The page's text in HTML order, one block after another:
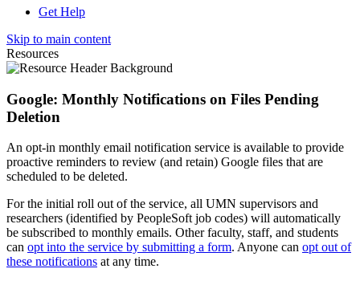
Get Help
Skip to main content
Resources
Google: Monthly Notifications on Files Pending
Deletion
An opt-in monthly email notification service is available to provide
proactive reminders to review (and retain) Google files that are
scheduled to be deleted.
For the initial roll out of the service, all UMN supervisors and
researchers (identified by PeopleSoft job codes) will automatically
be subscribed to monthly emails. Other faculty, staff, and students
can opt into the service by submitting a form. Anyone can opt out of
these notifications at any time.